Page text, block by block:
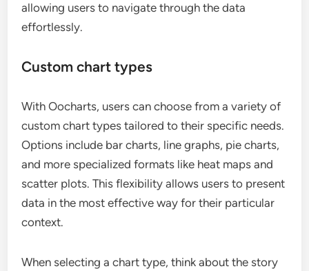
allowing users to navigate through the data
effortlessly.
Custom chart types
With Oocharts, users can choose from a variety of
custom chart types tailored to their specific needs.
Options include bar charts, line graphs, pie charts,
and more specialized formats like heat maps and
scatter plots. This flexibility allows users to present
data in the most effective way for their particular
context.
When selecting a chart type, think about the story